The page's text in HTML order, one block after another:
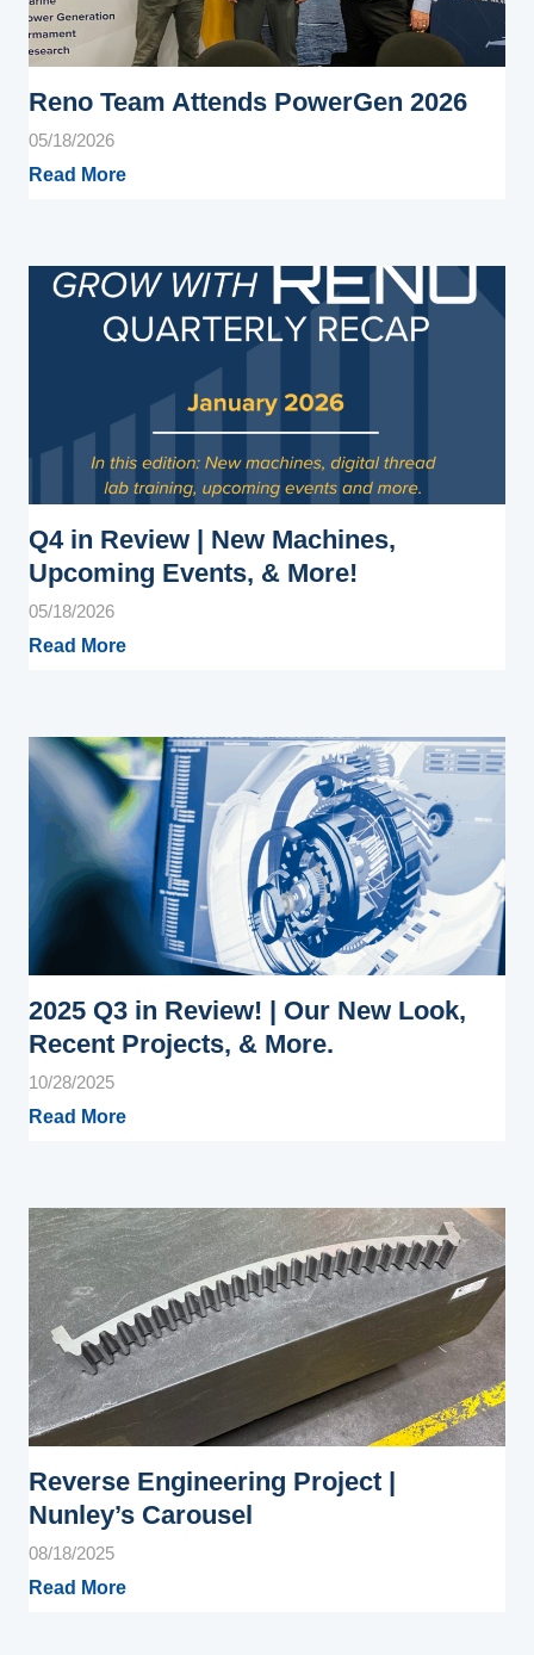
Reno Team Attends PowerGen 2026
05/18/2026
Read More
Q4 in Review | New Machines,
Upcoming Events, & More!
05/18/2026
Read More
2025 Q3 in Review! | Our New Look,
Recent Projects, & More.
10/28/2025
Read More
Reverse Engineering Project |
Nunley’s Carousel
08/18/2025
Read More